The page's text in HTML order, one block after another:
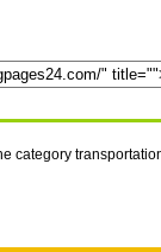
category